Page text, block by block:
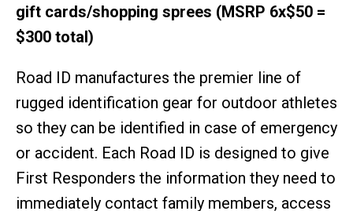
gift cards/shopping sprees (MSRP 6x$50 =
$300 total)
Road ID manufactures the premier line of
rugged identification gear for outdoor athletes
so they can be identified in case of emergency
or accident. Each Road ID is designed to give
First Responders the information they need to
immediately contact family members, access